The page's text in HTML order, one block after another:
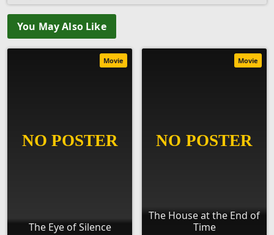
You May Also Like
The Eye of Silence
Movie
The House at the End of
Time
Movie